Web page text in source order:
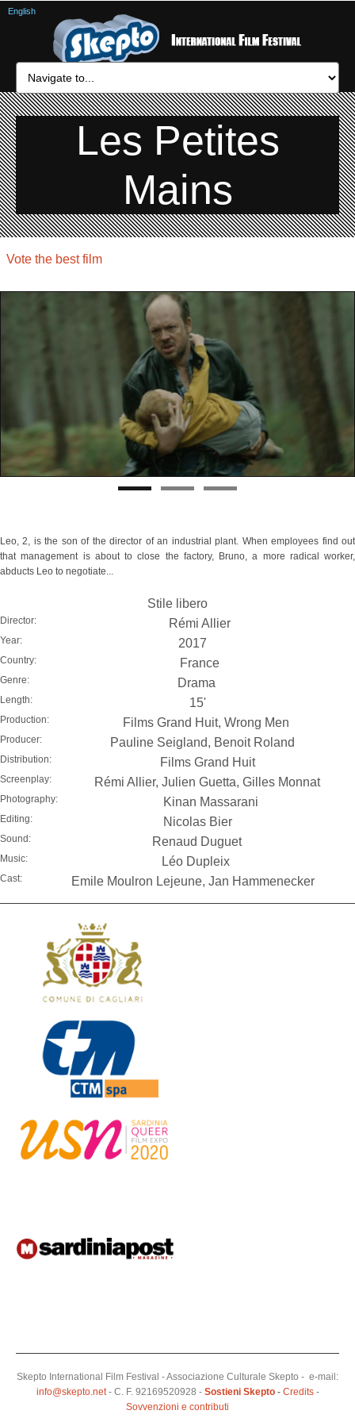
Les Petites
Mains
Vote the best film
Leo, 2, is the son of the director of an industrial plant. When employees find out
that management is about to close the factory, Bruno, a more radical worker,
abducts Leo to negotiate...
Stile libero
Director: Rémi Allier
Year: 2017
Country: France
Genre: Drama
Length: 15'
Production: Films Grand Huit, Wrong Men
Producer: Pauline Seigland, Benoit Roland
Distribution: Films Grand Huit
Screenplay: Rémi Allier, Julien Guetta, Gilles Monnat
Photography: Kinan Massarani
Editing: Nicolas Bier
Sound: Renaud Duguet
Music: Léo Dupleix
Cast: Emile Moulron Lejeune, Jan Hammenecker
Skepto International Film Festival - Associazione Culturale Skepto - e-mail:
info@skepto.net- C. F. 92169520928 - Sostieni Skepto- Credits-
Sovvenzioni e contributi
English